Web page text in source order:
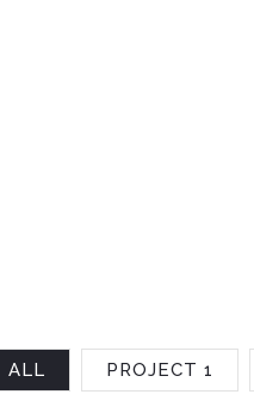
ALL PROJECT 1